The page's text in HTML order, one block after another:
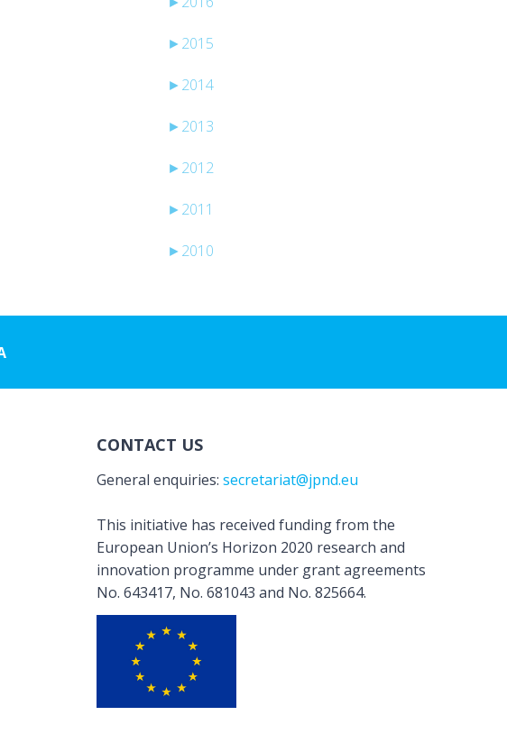
► 2015
► 2014
► 2013
► 2012
► 2011
► 2010
CONTACT US
General enquiries: secretariat@jpnd.eu
This initiative has received funding from the
European Union’s Horizon 2020 research and
innovation programme under grant agreements
No. 643417, No. 681043 and No. 825664.